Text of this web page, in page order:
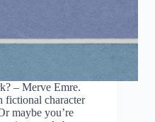
– Merve Emre.
fictional character
maybe you’re